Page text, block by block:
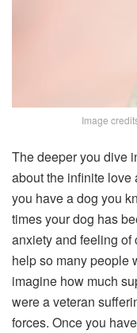
Image
The deeper you dive
about the infinite love
you have a dog you
times your dog has
anxiety and feeling of
help so many people
imagine how much
were a veteran
forces. Once you